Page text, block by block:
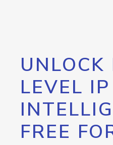
UNLOCK
LEVEL IP
FREE